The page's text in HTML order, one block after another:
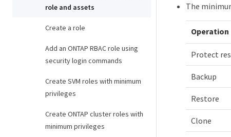
role and assets
Create a role
Add an ONTAP RBAC role using
security login commands
Create SVM roles with minimum
privileges
Create ONTAP cluster roles with
minimum privileges
The
Operation
Protect
Backup
Restore
Clone